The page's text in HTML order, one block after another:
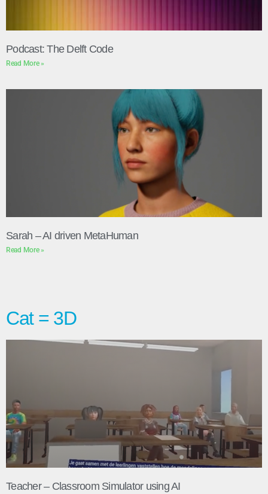
Podcast: The Delft Code
Read More »
Sarah – AI driven MetaHuman
Read More »
Cat = 3D
Teacher – Classroom Simulator using AI